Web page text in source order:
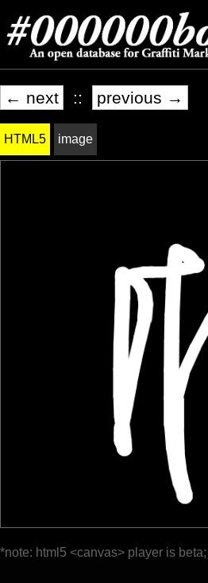
← next :: previous →
HTML5 image
*note: html5 <canvas> player is